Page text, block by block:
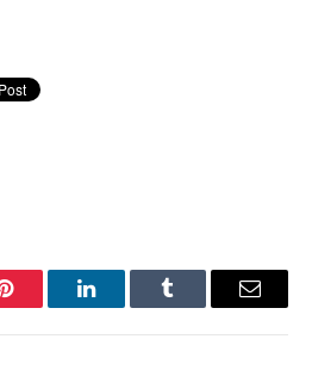
Pinterest LinkedInTumblr Email